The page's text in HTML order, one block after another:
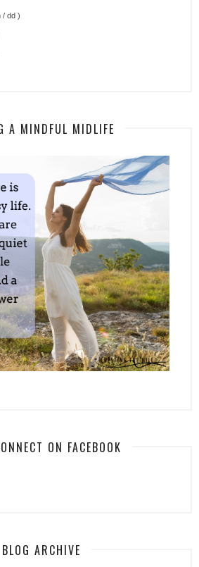
/ dd )
A MINDFUL MIDLIFE
ON FACEBOOK
BLOG ARCHIVE